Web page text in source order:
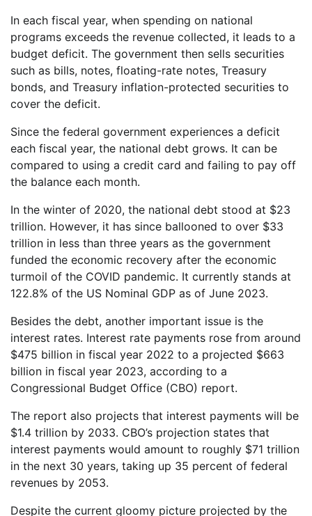
In each fiscal year, when spending on national
programs exceeds the revenue collected, it leads to a
budget deficit. The government then sells securities
such as bills, notes, floating-rate notes, Treasury
bonds, and Treasury inflation-protected securities to
cover the deficit.
Since the federal government experiences a deficit
each fiscal year, the national debt grows. It can be
compared to using a credit card and failing to pay off
the balance each month.
In the winter of 2020, the national debt stood at $23
trillion. However, it has since ballooned to over $33
trillion in less than three years as the government
funded the economic recovery after the economic
turmoil of the COVID pandemic. It currently stands at
122.8% of the US Nominal GDP as of June 2023.
Besides the debt, another important issue is the
interest rates. Interest rate payments rose from around
$475 billion in fiscal year 2022 to a projected $663
billion in fiscal year 2023, according to a
Congressional Budget Office (CBO) report.
The report also projects that interest payments will be
$1.4 trillion by 2033. CBO’s projection states that
interest payments would amount to roughly $71 trillion
in the next 30 years, taking up 35 percent of federal
revenues by 2053.
Despite the current gloomy picture projected by the